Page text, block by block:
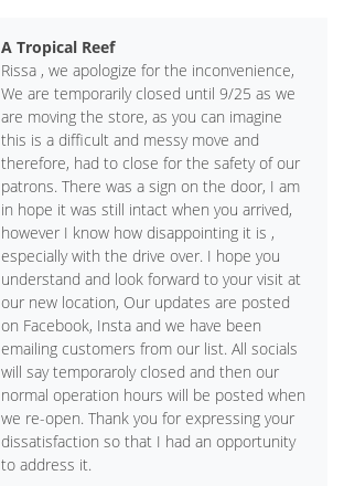
A Tropical Reef
Rissa , we apologize for the inconvenience,
We are temporarily closed until 9/25 as we
are moving the store, as you can imagine
this is a difficult and messy move and
therefore, had to close for the safety of our
patrons. There was a sign on the door, I am
in hope it was still intact when you arrived,
however I know how disappointing it is ,
especially with the drive over. I hope you
understand and look forward to your visit at
our new location, Our updates are posted
on Facebook, Insta and we have been
emailing customers from our list. All socials
will say temporaroly closed and then our
normal operation hours will be posted when
we re-open. Thank you for expressing your
dissatisfaction so that I had an opportunity
to address it.